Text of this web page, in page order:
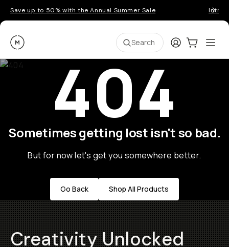
Save up to 50% with the Annual Summer Sale
Moment Search LoginCart:0
404
Sometimes getting lost isn't so bad.
But for now let's get you somewhere better.
Go Back Shop All Products
Creativity Unlocked